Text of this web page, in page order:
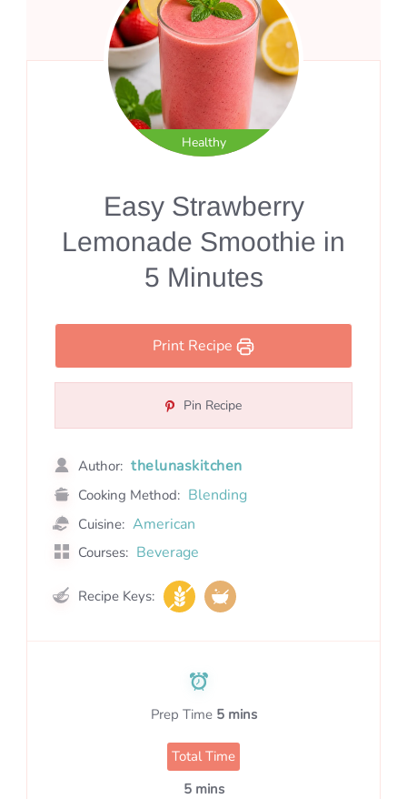
Healthy
Easy Strawberry
Lemonade Smoothie in
5 Minutes
Print Recipe
Pin Recipe
Author: thelunaskitchen
Cooking Method: Blending
Cuisine: American
Courses: Beverage
Recipe Keys:
Prep Time 5 mins
Total Time
5 mins